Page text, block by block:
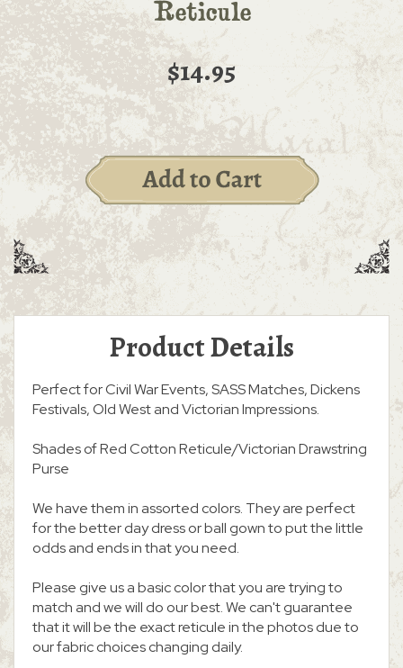
Reticule
$14.95
Product Details
Perfect for Civil War Events, SASS Matches, Dickens
Festivals, Old West and Victorian Impressions.
Shades of Red Cotton Reticule/Victorian Drawstring
Purse
We have them in assorted colors. They are perfect
for the better day dress or ball gown to put the little
odds and ends in that you need.
Please give us a basic color that you are trying to
match and we will do our best. We can't guarantee
that it will be the exact reticule in the photos due to
our fabric choices changing daily.